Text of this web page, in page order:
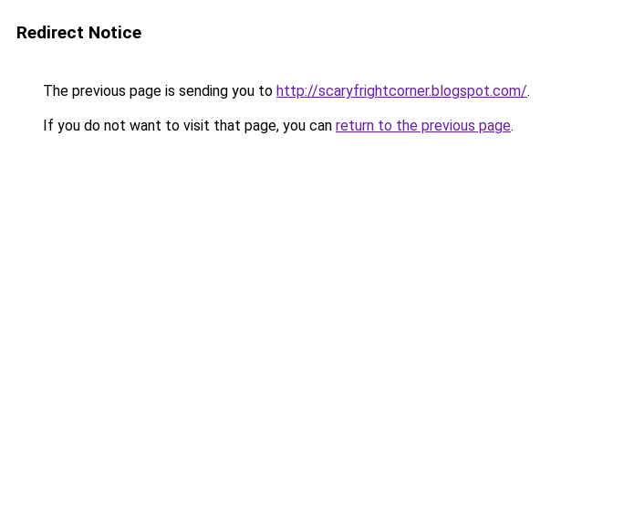
Redirect Notice
The previous page is sending you to http://scaryfrightcorner.blogspot.com/.
If you do not want to visit that page, you can return to the previous page.